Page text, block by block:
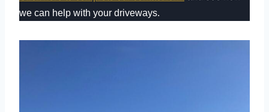
we can help with your driveways.